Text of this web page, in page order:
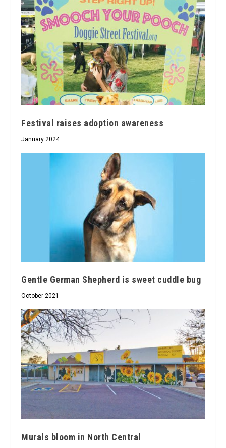
Festival raises adoption awareness
January 2024
Gentle German Shepherd is sweet cuddle bug
October 2021
Murals bloom in North Central